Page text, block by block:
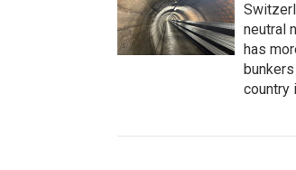
neutral
has
country